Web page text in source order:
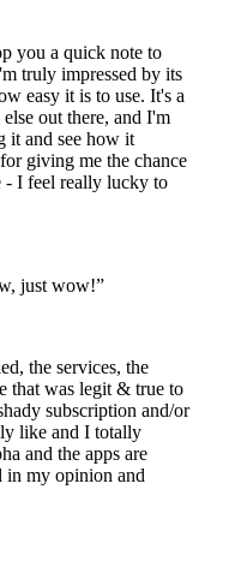
you a quick note to
truly impressed by its
easy it is to use. It's a
out there, and I'm
it and see how it
giving me the chance
- I feel really lucky to
just wow!”
the services, the
that was legit & true to
subscription and/or
like and I totally
and the apps are
in my opinion and